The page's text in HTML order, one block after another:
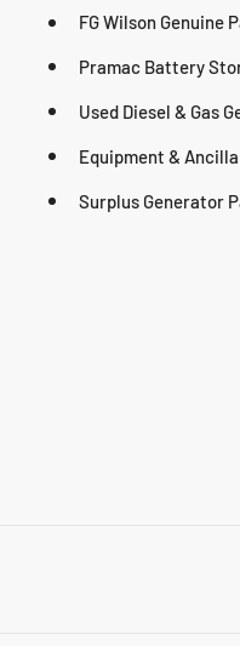
FG Wilson Genuine
Pramac Battery
Used Diesel & Gas
Equipment &
Surplus Generator